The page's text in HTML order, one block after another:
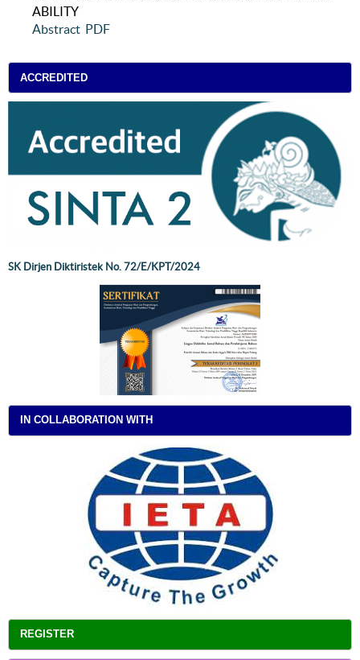
ABILITY
Abstract PDF
ACCREDITED
SK Dirjen Diktiristek No. 72/E/KPT/2024
IN COLLABORATION WITH
REGISTER